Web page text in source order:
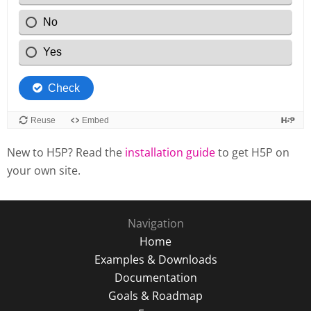
New to H5P? Read the installation guideto get H5P on
your own site.
Navigation
Home
Examples & Downloads
Documentation
Goals & Roadmap